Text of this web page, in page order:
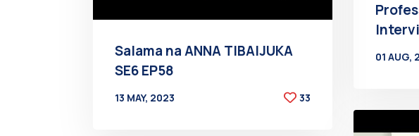
01 AUG,
Salama na ANNA TIBAIJUKA
SE6 EP58
13 MAY, 2023
33